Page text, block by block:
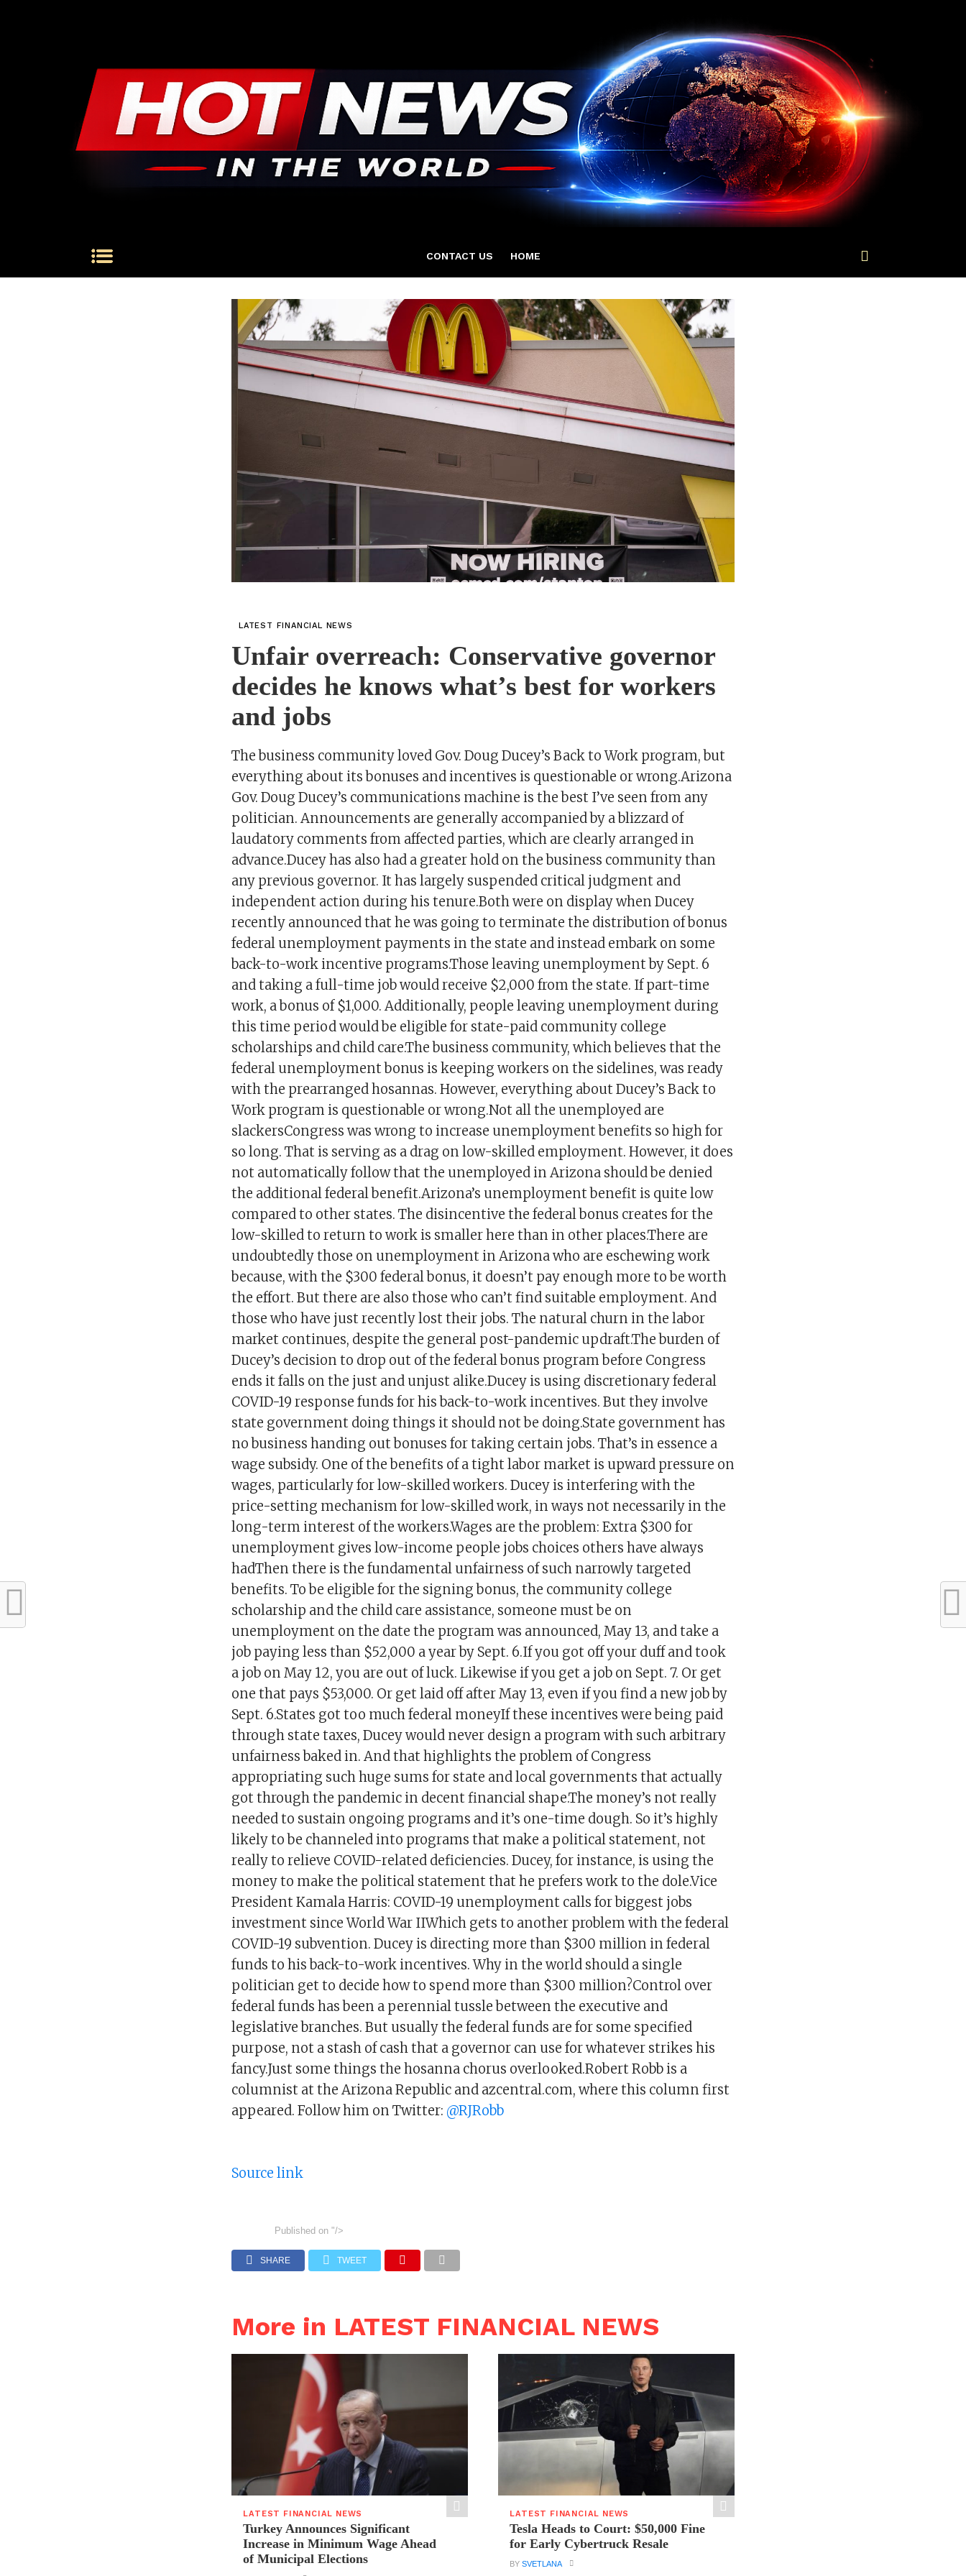
CONTACT US HOME
LATEST FINANCIAL NEWS
Unfair overreach: Conservative governor
decides he knows what’s best for workers
and jobs
The business community loved Gov. Doug Ducey’s Back to Work program, but
everything about its bonuses and incentives is questionable or wrong.Arizona
Gov. Doug Ducey’s communications machine is the best I’ve seen from any
politician. Announcements are generally accompanied by a blizzard of
laudatory comments from affected parties, which are clearly arranged in
advance.Ducey has also had a greater hold on the business community than
any previous governor. It has largely suspended critical judgment and
independent action during his tenure.Both were on display when Ducey
recently announced that he was going to terminate the distribution of bonus
federal unemployment payments in the state and instead embark on some
back-to-work incentive programs.Those leaving unemployment by Sept. 6
and taking a full-time job would receive $2,000 from the state. If part-time
work, a bonus of $1,000. Additionally, people leaving unemployment during
this time period would be eligible for state-paid community college
scholarships and child care.The business community, which believes that the
federal unemployment bonus is keeping workers on the sidelines, was ready
with the prearranged hosannas. However, everything about Ducey’s Back to
Work program is questionable or wrong.Not all the unemployed are
slackersCongress was wrong to increase unemployment benefits so high for
so long. That is serving as a drag on low-skilled employment. However, it does
not automatically follow that the unemployed in Arizona should be denied
the additional federal benefit.Arizona’s unemployment benefit is quite low
compared to other states. The disincentive the federal bonus creates for the
low-skilled to return to work is smaller here than in other places.There are
undoubtedly those on unemployment in Arizona who are eschewing work
because, with the $300 federal bonus, it doesn’t pay enough more to be worth
the effort. But there are also those who can’t find suitable employment. And
those who have just recently lost their jobs. The natural churn in the labor
market continues, despite the general post-pandemic updraft.The burden of
Ducey’s decision to drop out of the federal bonus program before Congress
ends it falls on the just and unjust alike.Ducey is using discretionary federal
COVID-19 response funds for his back-to-work incentives. But they involve
state government doing things it should not be doing.State government has
no business handing out bonuses for taking certain jobs. That’s in essence a
wage subsidy. One of the benefits of a tight labor market is upward pressure on
wages, particularly for low-skilled workers. Ducey is interfering with the
price-setting mechanism for low-skilled work, in ways not necessarily in the
long-term interest of the workers.Wages are the problem: Extra $300 for
unemployment gives low-income people jobs choices others have always
hadThen there is the fundamental unfairness of such narrowly targeted
benefits. To be eligible for the signing bonus, the community college
scholarship and the child care assistance, someone must be on
unemployment on the date the program was announced, May 13, and take a
job paying less than $52,000 a year by Sept. 6.If you got off your duff and took
a job on May 12, you are out of luck. Likewise if you get a job on Sept. 7. Or get
one that pays $53,000. Or get laid off after May 13, even if you find a new job by
Sept. 6.States got too much federal moneyIf these incentives were being paid
through state taxes, Ducey would never design a program with such arbitrary
unfairness baked in. And that highlights the problem of Congress
appropriating such huge sums for state and local governments that actually
got through the pandemic in decent financial shape.The money’s not really
needed to sustain ongoing programs and it’s one-time dough. So it’s highly
likely to be channeled into programs that make a political statement, not
really to relieve COVID-related deficiencies. Ducey, for instance, is using the
money to make the political statement that he prefers work to the dole.Vice
President Kamala Harris: COVID-19 unemployment calls for biggest jobs
investment since World War IIWhich gets to another problem with the federal
COVID-19 subvention. Ducey is directing more than $300 million in federal
funds to his back-to-work incentives. Why in the world should a single
politician get to decide how to spend more than $300 million?Control over
federal funds has been a perennial tussle between the executive and
legislative branches. But usually the federal funds are for some specified
purpose, not a stash of cash that a governor can use for whatever strikes his
fancy.Just some things the hosanna chorus overlooked.Robert Robb is a
columnist at the Arizona Republic and azcentral.com, where this column first
appeared. Follow him on Twitter: @RJRobb
Source link
Published on "/>
SHARE TWEET
More in LATEST FINANCIAL NEWS
LATEST FINANCIAL NEWS
Turkey Announces Significant
Increase in Minimum Wage Ahead
of Municipal Elections
LATEST FINANCIAL NEWS
Tesla Heads to Court: $50,000 Fine
for Early Cybertruck Resale
BYSVETLANA